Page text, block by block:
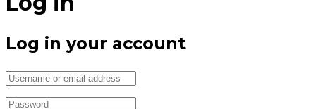
Log in your account